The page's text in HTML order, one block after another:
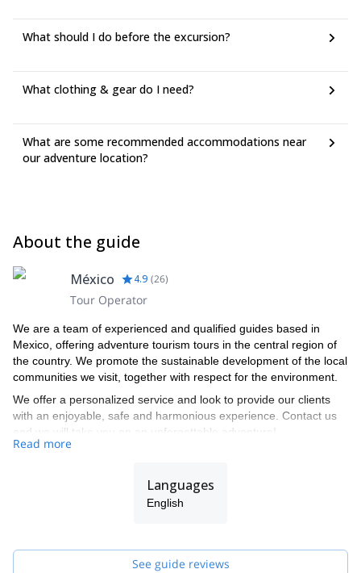
What should I do before the excursion?
What clothing & gear do I need?
What are some recommended accommodations near
our adventure location?
About the guide
México 4.9 (26)
Tour Operator
We are a team of experienced and qualified guides based in
Mexico, offering adventure tourism tours in the central region of
the country. We promote the sustainable development of the local
communities we visit, together with respect for the environment.
We offer a personalized service and look to provide our clients
with an enjoyable, safe and harmonious experience. Contact us
and we will take you on an unforgettable adventure!
Read more
Languages
English
See guide reviews